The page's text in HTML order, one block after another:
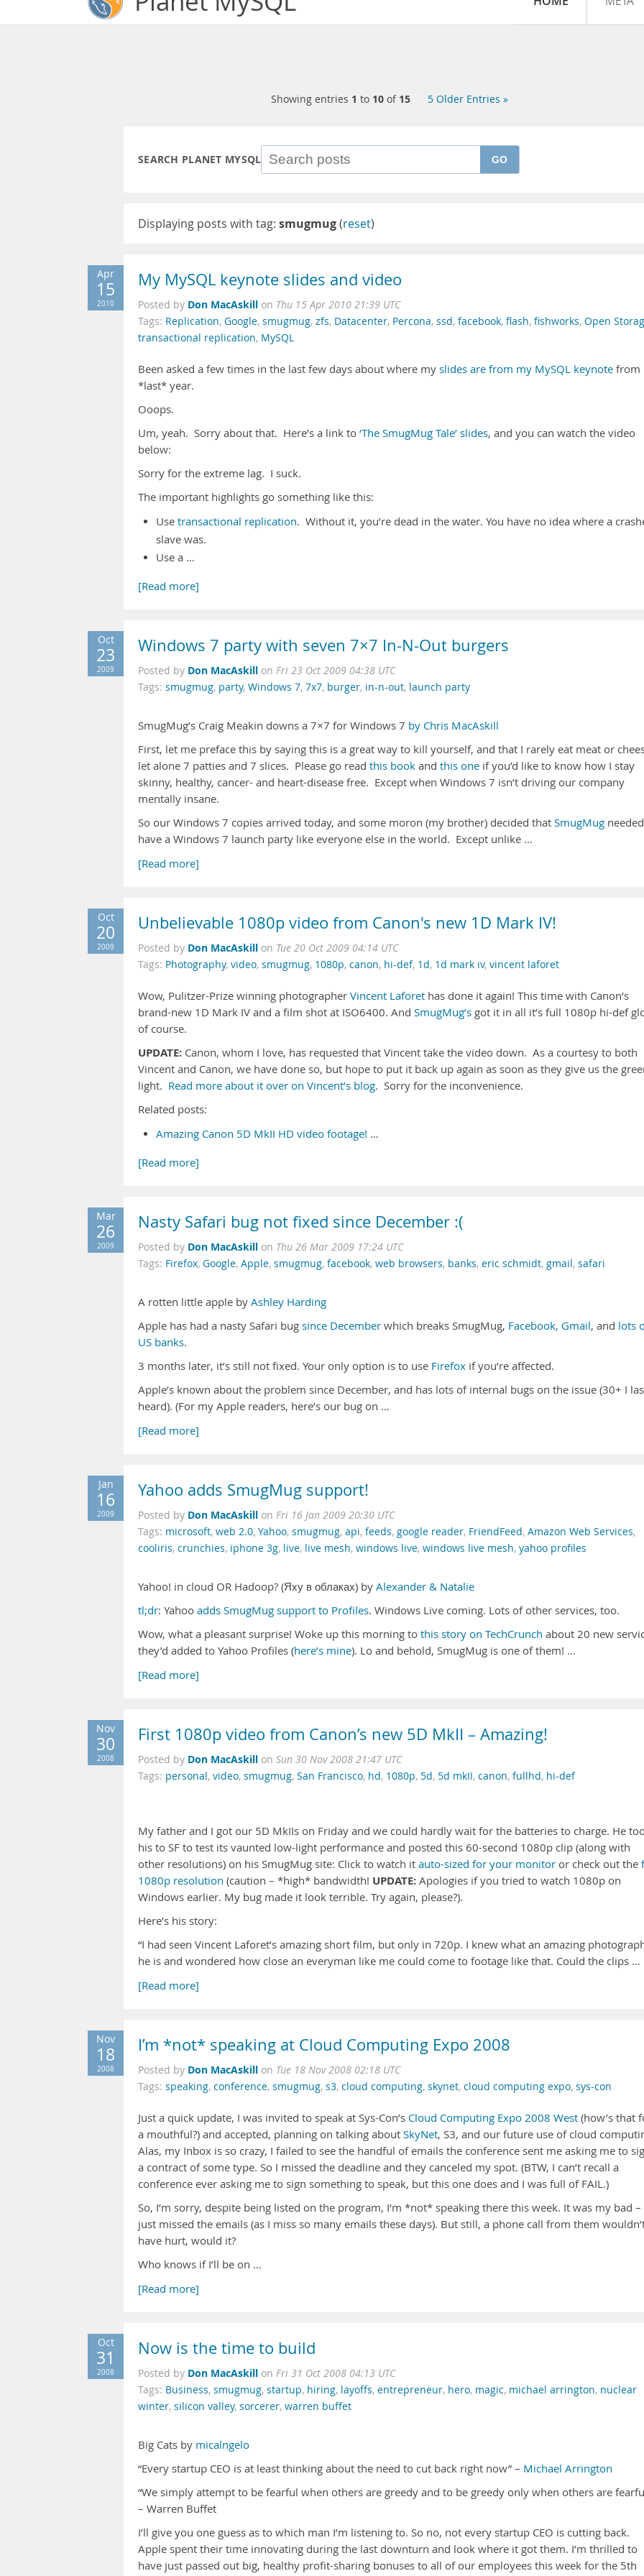
Showing entries 1 to 10 of 15 5 Older Entries »
SEARCH PLANET MYSQL GO
Displaying posts with tag: smugmug(reset)
Apr
15
2010
My MySQL keynote slides and video
Posted by Don MacAskill on Thu 15 Apr 2010 21:39 UTC
Tags: Replication, Google, smugmug, zfs, Datacenter, Percona, ssd, facebook, flash, fishworks, Open
transactional replication, MySQL
Been asked a few times in the last few days about where my slides are from my MySQL keynote from
*last* year.
Ooops.
Um, yeah. Sorry about that. Here’s a link to ‘The SmugMug Tale’ slides, and you can watch the video
below:
Sorry for the extreme lag. I suck.
The important highlights go something like this:
Use transactional replication. Without it, you’re dead in the water. You have no idea where a
slave was.
Use a …
[Read more]
Oct
23
2009
Windows 7 party with seven 7×7 In-N-Out burgers
Posted by Don MacAskill on Fri 23 Oct 2009 04:38 UTC
Tags: smugmug, party, Windows 7, 7x7, burger, in-n-out, launch party
SmugMug’s Craig Meakin downs a 7×7 for Windows 7 by Chris MacAskill
First, let me preface this by saying this is a great way to kill yourself, and that I rarely eat meat or
let alone 7 patties and 7 slices. Please go read this book and this one if you’d like to know how I stay
skinny, healthy, cancer- and heart-disease free. Except when Windows 7 isn’t driving our company
mentally insane.
So our Windows 7 copies arrived today, and some moron (my brother) decided that SmugMug
have a Windows 7 launch party like everyone else in the world. Except unlike …
[Read more]
Oct
20
2009
Unbelievable 1080p video from Canon's new 1D Mark IV!
Posted by Don MacAskill on Tue 20 Oct 2009 04:14 UTC
Tags: Photography, video, smugmug, 1080p, canon, hi-def, 1d, 1d mark iv, vincent laforet
Wow, Pulitzer-Prize winning photographer Vincent Laforet has done it again! This time with Canon’s
brand-new 1D Mark IV and a film shot at ISO6400. And SmugMug’s got it in all it’s full 1080p hi-def
of course.
UPDATE: Canon, whom I love, has requested that Vincent take the video down. As a courtesy to both
Vincent and Canon, we have done so, but hope to put it back up again as soon as they give us the
light. Read more about it over on Vincent’s blog. Sorry for the inconvenience.
Related posts:
Amazing Canon 5D MkII HD video footage! …
[Read more]
Mar
26
2009
Nasty Safari bug not fixed since December :(
Posted by Don MacAskill on Thu 26 Mar 2009 17:24 UTC
Tags: Firefox, Google, Apple, smugmug, facebook, web browsers, banks, eric schmidt, gmail, safari
A rotten little apple by Ashley Harding
Apple has had a nasty Safari bug since December which breaks SmugMug, Facebook, Gmail, and lots
US banks.
3 months later, it’s still not fixed. Your only option is to use Firefox if you’re affected.
Apple’s known about the problem since December, and has lots of internal bugs on the issue (30+ I
heard). (For my Apple readers, here’s our bug on …
[Read more]
Jan
16
2009
Yahoo adds SmugMug support!
Posted by Don MacAskill on Fri 16 Jan 2009 20:30 UTC
Tags: microsoft, web 2.0, Yahoo, smugmug, api, feeds, google reader, FriendFeed, Amazon Web Services,
cooliris, crunchies, iphone 3g, live, live mesh, windows live, windows live mesh, yahoo profiles
Yahoo! in cloud OR Hadoop? (Яху в облаках) by Alexander & Natalie
tl;dr: Yahoo adds SmugMug support to Profiles. Windows Live coming. Lots of other services, too.
Wow, what a pleasant surprise! Woke up this morning to this story on TechCrunch about 20 new
they’d added to Yahoo Profiles (here’s mine). Lo and behold, SmugMug is one of them! …
[Read more]
Nov
30
2008
First 1080p video from Canon’s new 5D MkII – Amazing!
Posted by Don MacAskill on Sun 30 Nov 2008 21:47 UTC
Tags: personal, video, smugmug, San Francisco, hd, 1080p, 5d, 5d mkII, canon, fullhd, hi-def
My father and I got our 5D MkIIs on Friday and we could hardly wait for the batteries to charge. He
his to SF to test its vaunted low-light performance and posted this 60-second 1080p clip (along with
other resolutions) on his SmugMug site: Click to watch it auto-sized for your monitor or check out the
1080p resolution (caution – *high* bandwidth! UPDATE: Apologies if you tried to watch 1080p on
Windows earlier. My bug made it look terrible. Try again, please?).
Here’s his story:
“I had seen Vincent Laforet’s amazing short film, but only in 720p. I knew what an amazing
he is and wondered how close an everyman like me could come to footage like that. Could the clips …
[Read more]
Nov
18
2008
I’m *not* speaking at Cloud Computing Expo 2008
Posted by Don MacAskill on Tue 18 Nov 2008 02:18 UTC
Tags: speaking, conference, smugmug, s3, cloud computing, skynet, cloud computing expo, sys-con
Just a quick update, I was invited to speak at Sys-Con’s Cloud Computing Expo 2008 West (how’s that
a mouthful?) and accepted, planning on talking about SkyNet, S3, and our future use of cloud
Alas, my Inbox is so crazy, I failed to see the handful of emails the conference sent me asking me to
a contract of some type. So I missed the deadline and they canceled my spot. (BTW, I can’t recall a
conference ever asking me to sign something to speak, but this one does and I was full of FAIL.)
So, I’m sorry, despite being listed on the program, I’m *not* speaking there this week. It was my bad –
just missed the emails (as I miss so many emails these days). But still, a phone call from them
have hurt, would it?
Who knows if I’ll be on …
[Read more]
Oct
31
2008
Now is the time to build
Posted by Don MacAskill on Fri 31 Oct 2008 04:13 UTC
Tags: Business, smugmug, startup, hiring, layoffs, entrepreneur, hero, magic, michael arrington, nuclear
winter, silicon valley, sorcerer, warren buffet
Big Cats by micalngelo
“Every startup CEO is at least thinking about the need to cut back right now” – Michael Arrington
“We simply attempt to be fearful when others are greedy and to be greedy only when others are
– Warren Buffet
I’ll give you one guess as to which man I’m listening to. So no, not every startup CEO is cutting back.
Apple spent their time innovating during the last downturn and look where it got them. I’m thrilled to
have just passed out big, healthy profit-sharing bonuses to all of our employees this week for the 5th